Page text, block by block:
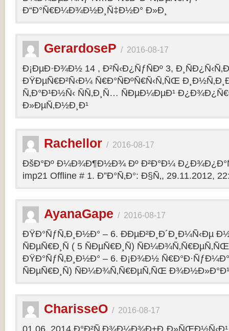
Ð“Ð°Ñ€Ð¼Ð¾Ð½Ð¸Ñ‡Ð½Ð° Ð»Ð¸
GerardoseP / 2016-08-17
Ð¡ÐµÐ·Ð¾Ð½ 14 , Ð²Ñ‹Ð¿ÑƒÑÐº 3,
ÐŸÐµÑ€Ð²Ñ‹Ð¼ Ñ€Ð°ÑÐºÑ€Ñ‹Ñ‚ÑŒ
Ñ‚Ð°Ð¹Ð½Ñ‹ ÑÑ‚Ð¸Ñ… ÑÐµÐ¼ÐµÐ¹
Ð»ÐµÑ‚Ð½Ð¸Ð¹
Rachellor / 2016-08-17
ÐšÐ°Ðº Ð¼Ð¾Ð¶Ð½Ð¾ Ðº Ð²Ð°Ð¼
imp21 Offline # 1. Ð”Ð°Ñ‚Ð°: Ð§Ñ‚, 29.11.2012,
AyanaGape / 2016-08-17
ÐŸÐ°ÑƒÑ‚Ð¸Ð½Ð° – 6. ÐÐµÐ²Ð¸Ð´Ð¸Ð¼Ñ‹Ðµ
ÑÐµÑ€Ð¸Ñ ( 5 ÑÐµÑ€Ð¸Ñ)
ÐŸÐ°ÑƒÑ‚Ð¸Ð½Ð° – 6. Ð¡Ð¾Ð½ Ñ€Ð°Ð·ÑƒÐ¼Ð°
ÑÐµÑ€Ð¸Ñ) ÑÐ¼Ð¾Ñ‚Ñ€ÐµÑ‚ÑŒ
CharisseO / 2016-08-17
01.06. 2014 Ð°Ð²Ñ‚Ð¾Ð¼Ð¾Ð±Ð¸Ð»ÑŒÐ½Ñ‹Ð¹